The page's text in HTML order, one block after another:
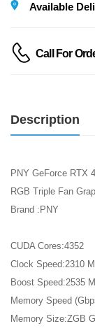
Available
Call For
Description
PNY GeForce RTX
RGB Triple Fan
Brand :PNY
CUDA Cores:4352
Clock Speed:2310
Boost Speed:2535
Memory Speed
Memory Size:ZGB